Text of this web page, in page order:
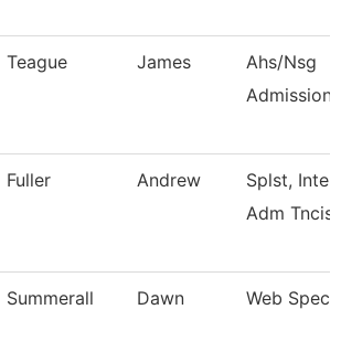
Teague James
Ahs/Nsg
Fuller Andrew
Splst,
Adm Tncis
Summerall Dawn Web